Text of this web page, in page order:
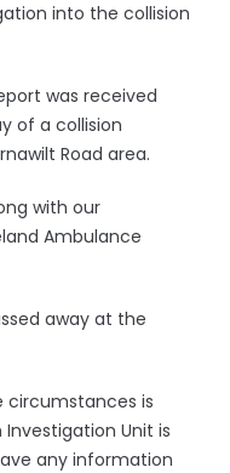
into the collision
was received
of a collision
Road area.
with our
Ambulance
away at the
circumstances is
Unit is
any information